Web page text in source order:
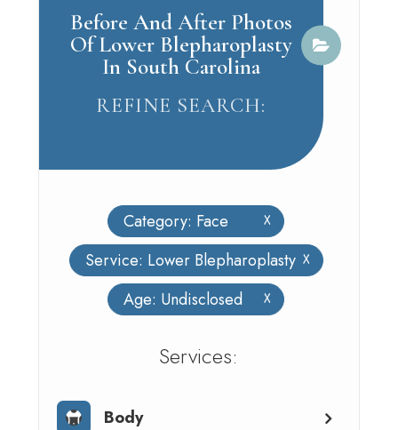
Before And After Photos
Of Lower Blepharoplasty
In South Carolina
REFINE SEARCH:
Category: Face X
Service: Lower Blepharoplasty X
Age: Undisclosed X
​​​​​​​​​​​​​​Services:
Body